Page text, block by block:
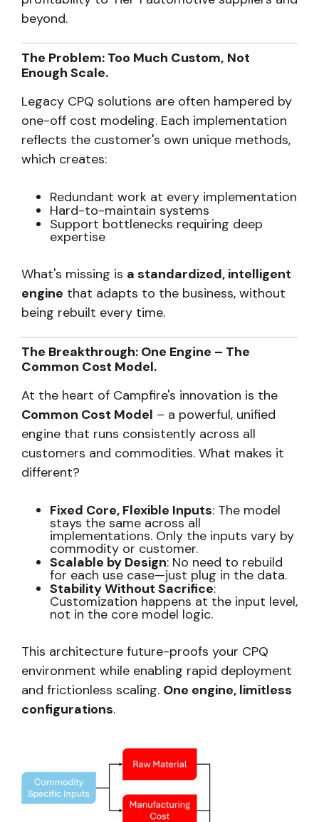
beyond.
The Problem: Too Much Custom, Not
Enough Scale.
Legacy CPQ solutions are often hampered by
one-off cost modeling. Each implementation
reflects the customer's own unique methods,
which creates:
Redundant work at every implementation
Hard-to-maintain systems
Support bottlenecks requiring deep
expertise
What's missing is a standardized, intelligent
engine that adapts to the business, without
being rebuilt every time.
The Breakthrough: One Engine – The
Common Cost Model.
At the heart of Campfire's innovation is the
Common Cost Model – a powerful, unified
engine that runs consistently across all
customers and commodities. What makes it
different?
Fixed Core, Flexible Inputs: The model
stays the same across all
implementations. Only the inputs vary by
commodity or customer.
Scalable by Design: No need to rebuild
for each use case—just plug in the data.
Stability Without Sacrifice:
Customization happens at the input level,
not in the core model logic.
This architecture future-proofs your CPQ
environment while enabling rapid deployment
and frictionless scaling. One engine, limitless
configurations.